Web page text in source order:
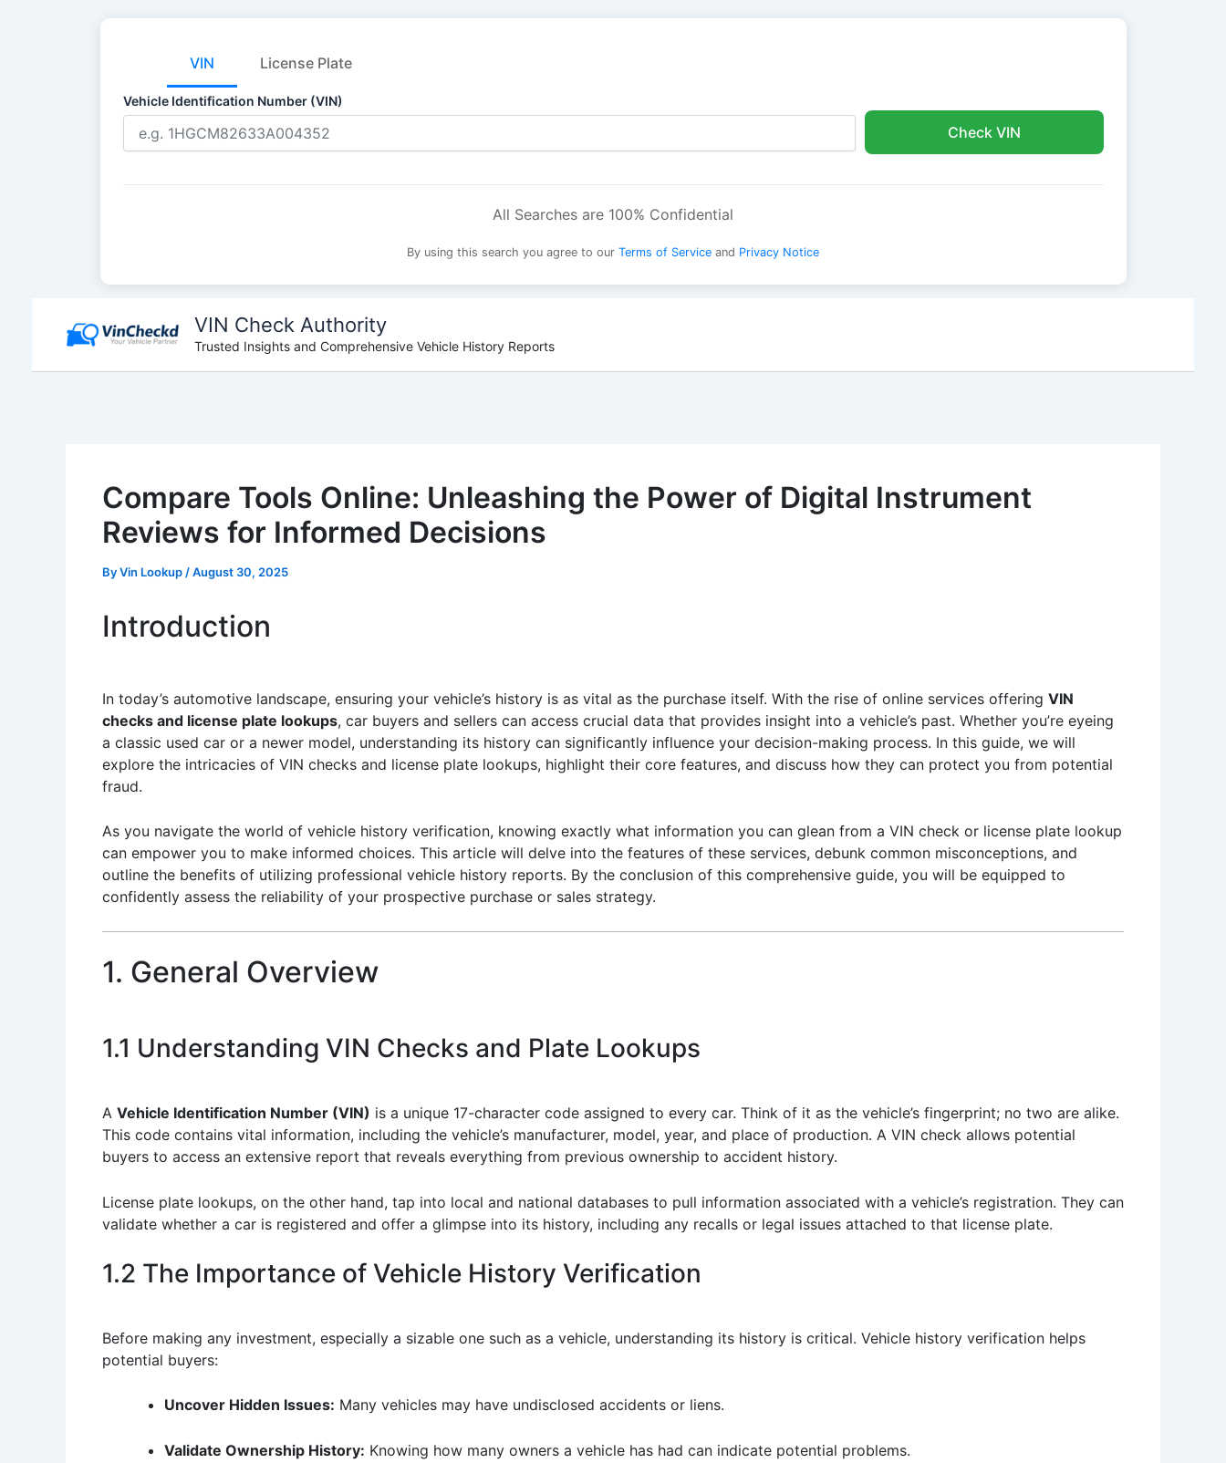
VIN License Plate
Vehicle Identification Number (VIN)
Check VIN
All Searches are 100% Confidential
By using this search you agree to our Terms of Service and Privacy Notice
content
VIN Check Authority
Trusted Insights and Comprehensive Vehicle History Reports
Compare Tools Online: Unleashing the Power of Digital Instrument
Reviews for Informed Decisions
ByVin Lookup /August 30, 2025
Introduction
In today’s automotive landscape, ensuring your vehicle’s history is as vital as the purchase itself. With the rise of online services offering VIN
checks and license plate lookups, car buyers and sellers can access crucial data that provides insight into a vehicle’s past. Whether you’re eyeing
a classic used car or a newer model, understanding its history can significantly influence your decision-making process. In this guide, we will
explore the intricacies of VIN checks and license plate lookups, highlight their core features, and discuss how they can protect you from potential
fraud.
As you navigate the world of vehicle history verification, knowing exactly what information you can glean from a VIN check or license plate lookup
can empower you to make informed choices. This article will delve into the features of these services, debunk common misconceptions, and
outline the benefits of utilizing professional vehicle history reports. By the conclusion of this comprehensive guide, you will be equipped to
confidently assess the reliability of your prospective purchase or sales strategy.
1. General Overview
1.1 Understanding VIN Checks and Plate Lookups
A Vehicle Identification Number (VIN) is a unique 17-character code assigned to every car. Think of it as the vehicle’s fingerprint; no two are alike.
This code contains vital information, including the vehicle’s manufacturer, model, year, and place of production. A VIN check allows potential
buyers to access an extensive report that reveals everything from previous ownership to accident history.
License plate lookups, on the other hand, tap into local and national databases to pull information associated with a vehicle’s registration. They can
validate whether a car is registered and offer a glimpse into its history, including any recalls or legal issues attached to that license plate.
1.2 The Importance of Vehicle History Verification
Before making any investment, especially a sizable one such as a vehicle, understanding its history is critical. Vehicle history verification helps
potential buyers:
Uncover Hidden Issues: Many vehicles may have undisclosed accidents or liens.
Validate Ownership History: Knowing how many owners a vehicle has had can indicate potential problems.